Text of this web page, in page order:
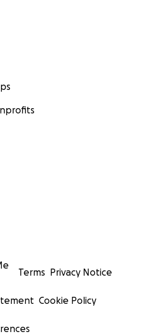
Terms Privacy Notice
Cookie Policy